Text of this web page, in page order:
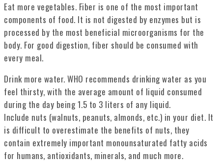
Eat more vegetables. Fiber is one of the most important
components of food. It is not digested by enzymes but is
processed by the most beneficial microorganisms for the
body. For good digestion, fiber should be consumed with
every meal.
Drink more water. WHO recommends drinking water as you
feel thirsty, with the average amount of liquid consumed
during the day being 1.5 to 3 liters of any liquid.
Include nuts (walnuts, peanuts, almonds, etc.) in your diet. It
is difficult to overestimate the benefits of nuts, they
contain extremely important monounsaturated fatty acids
for humans, antioxidants, minerals, and much more.